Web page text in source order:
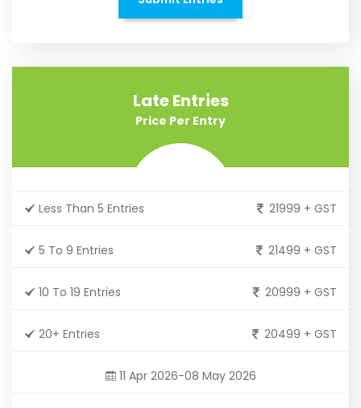
Late Entries
Price Per Entry
Less Than 5 Entries 21999 + GST
5 To 9 Entries 21499 + GST
10 To 19 Entries 20999 + GST
20+ Entries 20499 + GST
11 Apr 2026-08 May 2026